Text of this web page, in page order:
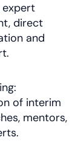
expert
direct
and
of interim
mentors,